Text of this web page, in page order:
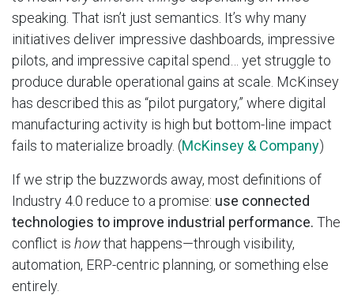
speaking. That isn’t just semantics. It’s why many
initiatives deliver impressive dashboards, impressive
pilots, and impressive capital spend… yet struggle to
produce durable operational gains at scale. McKinsey
has described this as “pilot purgatory,” where digital
manufacturing activity is high but bottom-line impact
fails to materialize broadly. (McKinsey & Company)
If we strip the buzzwords away, most definitions of
Industry 4.0 reduce to a promise: use connected
technologies to improve industrial performance. The
conflict is howthat happens—through visibility,
automation, ERP-centric planning, or something else
entirely.